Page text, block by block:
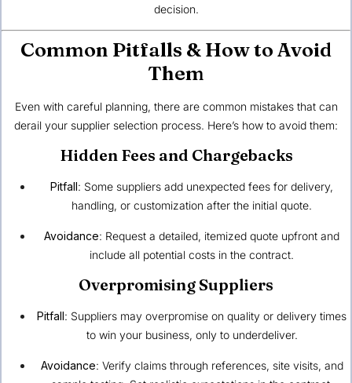
decision.
Common Pitfalls & How to Avoid
Them
Even with careful planning, there are common mistakes that can
derail your supplier selection process. Here’s how to avoid them:
Hidden Fees and Chargebacks
Pitfall : Some suppliers add unexpected fees for delivery,
handling, or customization after the initial quote.
Avoidance: Request a detailed, itemized quote upfront and
include all potential costs in the contract.
Overpromising Suppliers
Pitfall: Suppliers may overpromise on quality or delivery times
to win your business, only to underdeliver.
Avoidance: Verify claims through references, site visits, and